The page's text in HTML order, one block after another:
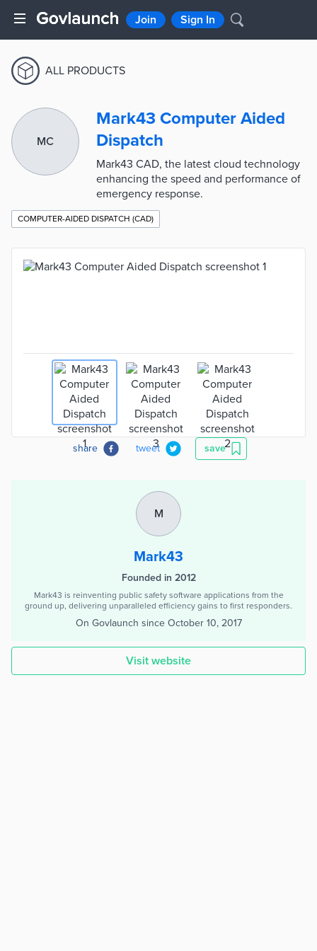
Join Sign In
ALL PRODUCTS
MC
Mark43 Computer Aided
Dispatch
Mark43 CAD, the latest cloud technology
enhancing the speed and performance of
emergency response.
COMPUTER-AIDED DISPATCH (CAD)
share tweet save
M
Mark43
Founded in 2012
Mark43 is reinventing public safety software applications from the
ground up, delivering unparalleled efficiency gains to first responders.
On Govlaunch since October 10, 2017
Visit website